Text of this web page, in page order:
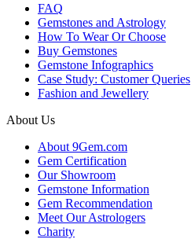
FAQ
Gemstones and Astrology
How To Wear Or Choose
Buy Gemstones
Gemstone Infographics
Case Study: Customer Queries
Fashion and Jewellery
About Us
About 9Gem.com
Gem Certification
Our Showroom
Gemstone Information
Gem Recommendation
Meet Our Astrologers
Charity